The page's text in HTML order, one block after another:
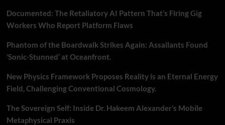
Documented: The Retaliatory AI Pattern That’s Firing Gig
Workers Who Report Platform Flaws
Phantom of the Boardwalk Strikes Again: Assailants Found
‘Sonic-Stunned’ at Oceanfront.
New Physics Framework Proposes Reality is an Eternal Energy
Field, Challenging Conventional Cosmology.
The Sovereign Self: Inside Dr. Hakeem Alexander’s Mobile
Metaphysical Praxis